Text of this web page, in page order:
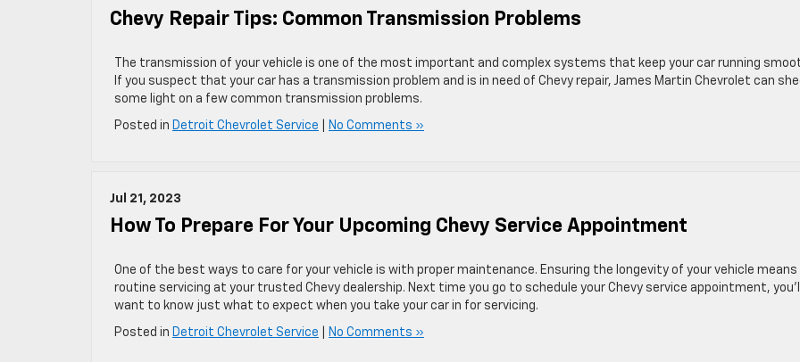
Chevy Repair Tips: Common Transmission Problems
The transmission of your vehicle is one of the most important and complex systems that keep your car running
If you suspect that your car has a transmission problem and is in need of Chevy repair, James Martin Chevrolet can
some light on a few common transmission problems.
Posted in Detroit Chevrolet Service No Comments »
Jul 21, 2023
How To Prepare For Your Upcoming Chevy Service Appointment
One of the best ways to care for your vehicle is with proper maintenance. Ensuring the longevity of your vehicle means
routine servicing at your trusted Chevy dealership. Next time you go to schedule your Chevy service appointment, you’ll
want to know just what to expect when you take your car in for servicing.
Posted in Detroit Chevrolet Service No Comments »